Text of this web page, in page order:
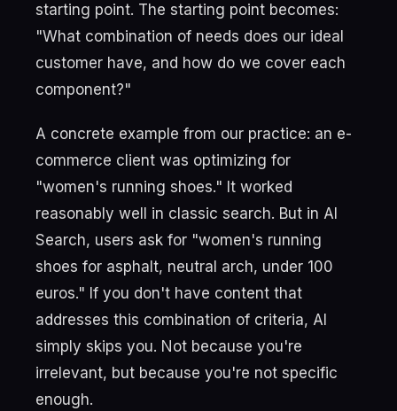
starting point. The starting point becomes:
"What combination of needs does our ideal
customer have, and how do we cover each
component?"
A concrete example from our practice: an e-
commerce client was optimizing for
"women's running shoes." It worked
reasonably well in classic search. But in AI
Search, users ask for "women's running
shoes for asphalt, neutral arch, under 100
euros." If you don't have content that
addresses this combination of criteria, AI
simply skips you. Not because you're
irrelevant, but because you're not specific
enough.